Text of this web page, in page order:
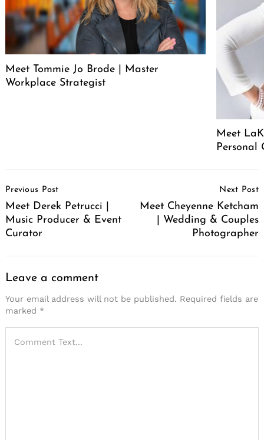
Meet Tommie Jo Brode | Master
Workplace Strategist
Meet
Personal
Navigation
Previous Post
Meet Derek Petrucci |
Music Producer & Event
Curator
Next Post
Meet Cheyenne Ketcham
| Wedding & Couples
Photographer
Leave a comment
Your email address will not be published. Required fields are
marked *